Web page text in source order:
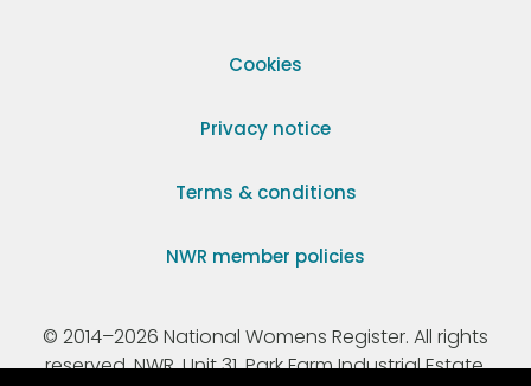
Cookies
Privacy notice
Terms & conditions
NWR member policies
© 2014–2026 National Womens Register. All rights
reserved. NWR, Unit 31, Park Farm Industrial Estate,